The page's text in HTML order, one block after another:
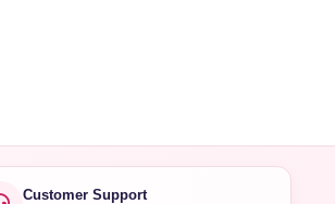
Customer Support